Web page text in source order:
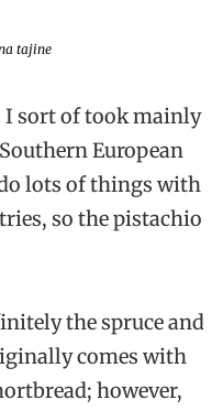
tajine
I sort of took mainly
European
lots of things with
so the pistachio
the spruce and
comes with
however,